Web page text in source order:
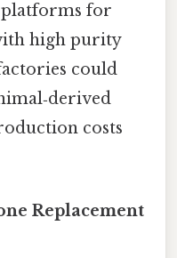
platforms for
high purity
could
costs
Replacement